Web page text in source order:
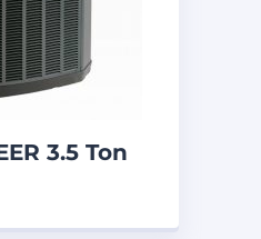
3.5 Ton
Unit